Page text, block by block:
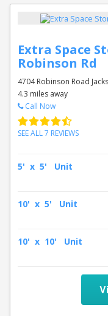
Extra Space
Robinson Rd
4704 Robinson Road
4.3 miles away
Call Now
SEE ALL 7 REVIEWS
5' x 5' Unit
10' x 5' Unit
10' x 10' Unit